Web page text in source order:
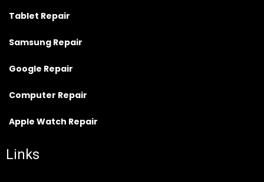
Tablet Repair
Samsung Repair
Google Repair
Computer Repair
Apple Watch Repair
Links